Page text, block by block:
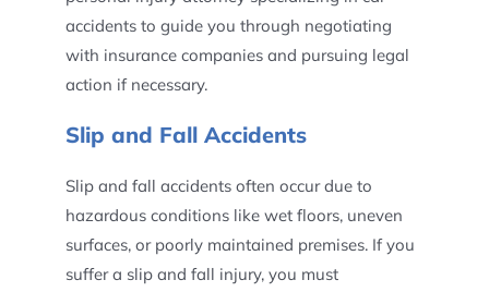
accidents to guide you through negotiating
with insurance companies and pursuing legal
action if necessary.
Slip and Fall Accidents
Slip and fall accidents often occur due to
hazardous conditions like wet floors, uneven
surfaces, or poorly maintained premises. If you
suffer a slip and fall injury, you must